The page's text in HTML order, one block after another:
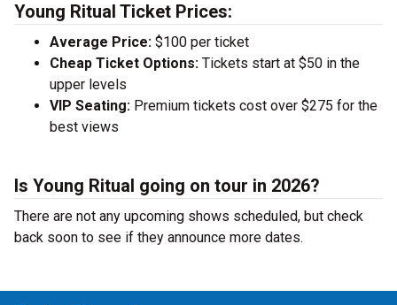
Young Ritual Ticket Prices:
Average Price: $100 per ticket
Cheap Ticket Options: Tickets start at $50 in the
upper levels
VIP Seating: Premium tickets cost over $275 for the
best views
Is Young Ritual going on tour in 2026?
There are not any upcoming shows scheduled, but check
back soon to see if they announce more dates.